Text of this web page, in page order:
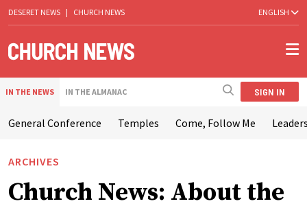
DESERET NEWS | CHURCH NEWS ENGLISH
IN THE NEWS IN THE ALMANAC SIGN IN
General Conference Temples Come, Follow Me
ARCHIVES
Church News: About the